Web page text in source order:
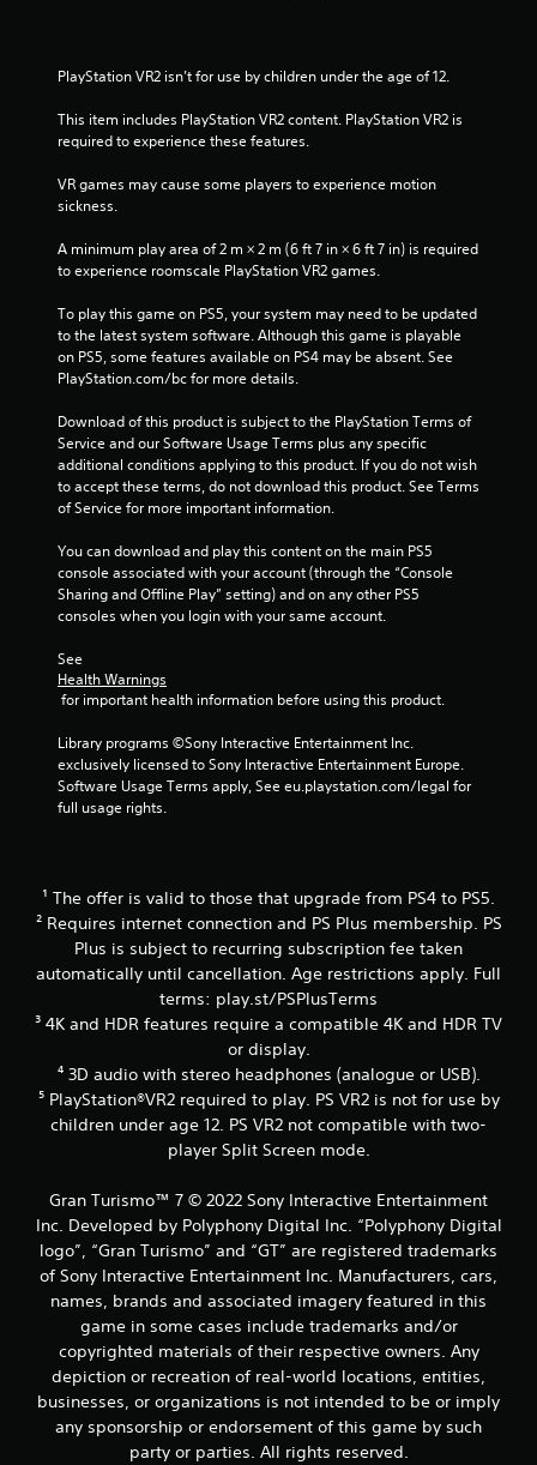
e
T
i
e
r
E
f
f
e
t
Y
o
u
c
n
p
l
a
t
h
g
a
m
e
w
h
o
u
t
t
e
a
p
t
r
e
s
i
s
t
a
n
c
e
i
n
PlayStation VR2 isn’t for use by children under the age of 12.
This item includes PlayStation VR2 content. PlayStation VR2 is
required to experience these features.
VR games may cause some players to experience motion
sickness.
A minimum play area of 2 m × 2 m (6 ft 7 in × 6 ft 7 in) is required
to experience roomscale PlayStation VR2 games.
To play this game on PS5, your system may need to be updated
to the latest system software. Although this game is playable
on PS5, some features available on PS4 may be absent. See
PlayStation.com/bc for more details.
Download of this product is subject to the PlayStation Terms of
Service and our Software Usage Terms plus any specific
additional conditions applying to this product. If you do not wish
to accept these terms, do not download this product. See Terms
of Service for more important information.
You can download and play this content on the main PS5
console associated with your account (through the “Console
Sharing and Offline Play” setting) and on any other PS5
consoles when you login with your same account.
See
Health Warnings
for important health information before using this product.
Library programs ©Sony Interactive Entertainment Inc.
exclusively licensed to Sony Interactive Entertainment Europe.
Software Usage Terms apply, See eu.playstation.com/legal for
full usage rights.
¹ The offer is valid to those that upgrade from PS4 to PS5.
² Requires internet connection and PS Plus membership. PS
Plus is subject to recurring subscription fee taken
automatically until cancellation. Age restrictions apply. Full
terms: play.st/PSPlusTerms
³ 4K and HDR features require a compatible 4K and HDR TV
or display.
⁴ 3D audio with stereo headphones (analogue or USB).
⁵ PlayStation®VR2 required to play. PS VR2 is not for use by
children under age 12. PS VR2 not compatible with two-
player Split Screen mode.
Gran Turismo™ 7 © 2022 Sony Interactive Entertainment
Inc. Developed by Polyphony Digital Inc. “Polyphony Digital
logo”, “Gran Turismo” and “GT” are registered trademarks
of Sony Interactive Entertainment Inc. Manufacturers, cars,
names, brands and associated imagery featured in this
game in some cases include trademarks and/or
copyrighted materials of their respective owners. Any
depiction or recreation of real-world locations, entities,
businesses, or organizations is not intended to be or imply
any sponsorship or endorsement of this game by such
party or parties. All rights reserved.